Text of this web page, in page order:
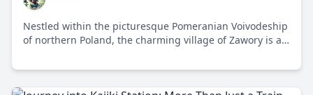
Nestled within the picturesque Pomeranian Voivodeship
of northern Poland, the charming village of Zawory is a
history, and cultural richness that's irresistible to any